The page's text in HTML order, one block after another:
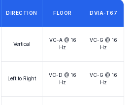
DIRECTION FLOOR DVIA-T67
Vertical
VC-A @ 16
Hz
VC-G @ 16
Hz
Left to Right
VC-D @ 16
Hz
VC-G @ 16
Hz